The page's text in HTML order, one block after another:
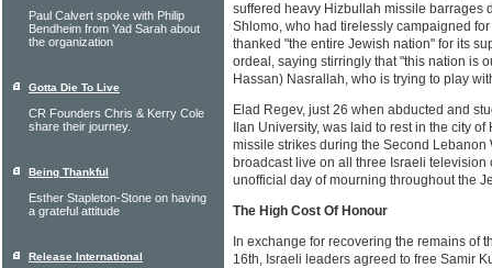
suffered heavy Hizbullah missile barrages
Shlomo, who had tirelessly campaigned
thanked "the entire Jewish nation" for its
ordeal, saying stirringly that "this nation is
Hassan) Nasrallah, who is trying to play
Elad Regev, just 26 when abducted and
Ilan University, was laid to rest in the city
missile strikes during the Second Lebanon
broadcast live on all three Israeli
unofficial day of mourning throughout the
The High Cost Of Honour
In exchange for recovering the remains of
16th, Israeli leaders agreed to free Samir
Paul Calvert spoke with Philip
Bendheim from Yad Sarah about
the organization
Gotta Die To Live
CR Founders Chris & Kerry Cole
share their journey.
Being Thankful
Esther Stapleton-Stone on having
a grateful attitude
Release International